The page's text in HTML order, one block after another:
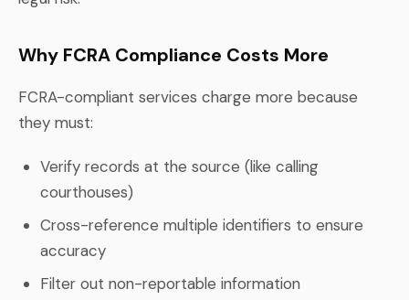
Why FCRA Compliance Costs More
FCRA-compliant services charge more because
they must:
Verify records at the source (like calling
courthouses)
Cross-reference multiple identifiers to ensure
accuracy
Filter out non-reportable information